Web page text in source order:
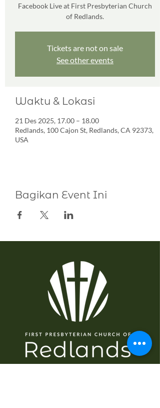
Facebook Live at First Presbyterian Church
of Redlands.
Tickets are not on sale
See other events
Waktu & Lokasi
21 Des 2025, 17.00 – 18.00
Redlands, 100 Cajon St, Redlands, CA 92373,
USA
Bagikan Event Ini